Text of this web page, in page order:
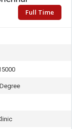
Full Time